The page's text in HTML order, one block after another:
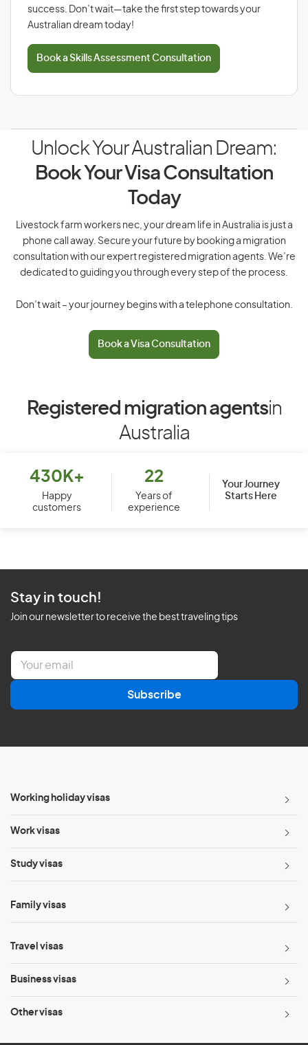
success. Don’t wait—take the first step towards your
Australian dream today!
Book a Skills Assessment Consultation
Unlock Your Australian Dream:
Book Your Visa Consultation
Today
Livestock farm workers nec, your dream life in Australia is just a
phone call away. Secure your future by booking a migration
consultation with our expert registered migration agents. We’re
dedicated to guiding you through every step of the process.
Don’t wait – your journey begins with a telephone consultation.
Book a Visa Consultation
Registered migration agentsin
Australia
430K+
Happy
customers
22
Years of
experience
Your Journey
Starts Here
Stay in touch!
Join our newsletter to receive the best traveling tips
E
a
l
Subscribe
Working holiday visas
Work visas
Study visas
Family visas
Travel visas
Business visas
Other visas